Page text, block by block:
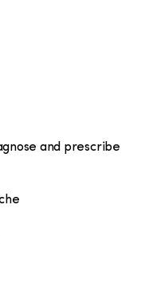
and prescribe